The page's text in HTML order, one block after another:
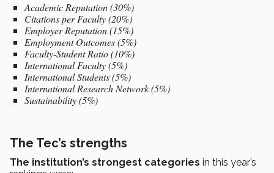
Academic Reputation (30%)
Citations per Faculty (20%)
Employer Reputation (15%)
Employment Outcomes (5%)
Faculty-Student Ratio (10%)
International Faculty (5%)
International Students (5%)
International Research Network (5%)
Sustainability (5%)
The Tec’s strengths
The institution’s strongest categories in this year’s